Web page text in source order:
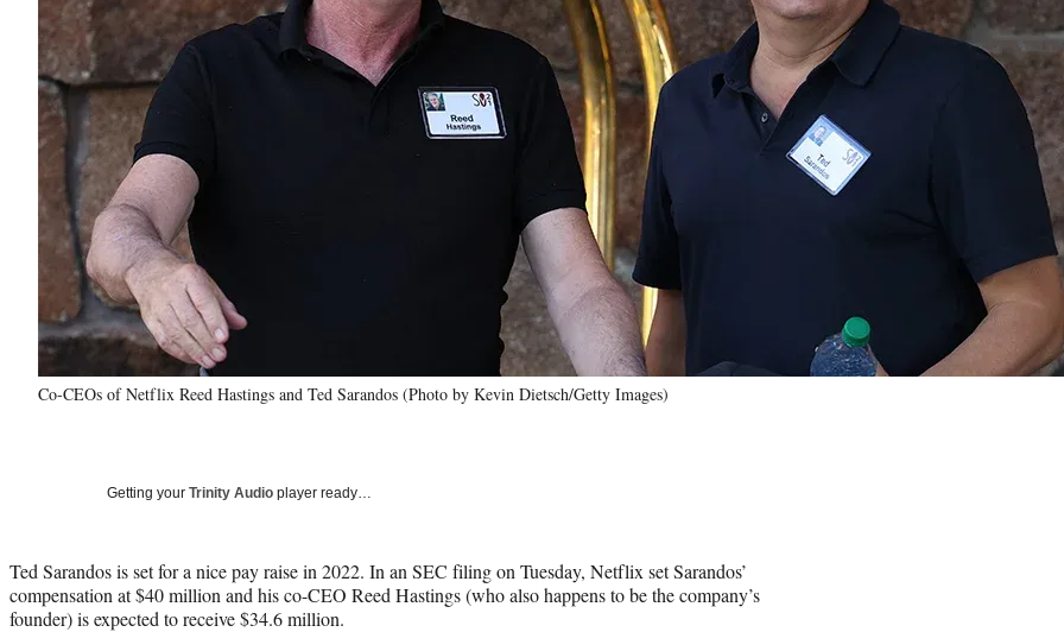
Co-CEOs of Netflix Reed Hastings and Ted Sarandos (Photo by Kevin Dietsch/Getty Images)
Getting your Trinity Audio player ready…
Ted Sarandos is set for a nice pay raise in 2022. In an SEC filing on Tuesday, Netflix set Sarandos’
compensation at $40 million and his co-CEO Reed Hastings (who also happens to be the company’s
founder) is expected to receive $34.6 million.